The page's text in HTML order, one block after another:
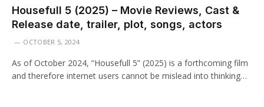
Housefull 5 (2025) – Movie Reviews, Cast &
Release date, trailer, plot, songs, actors
OCTOBER 5, 2024
As of October 2024, “Housefull 5” (2025) is a forthcoming film
and therefore internet users cannot be mislead into thinking…